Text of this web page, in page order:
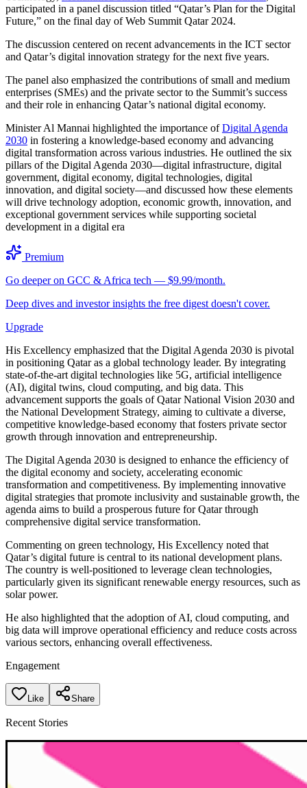
participated in a panel discussion titled “Qatar’s Plan for the Digital
Future,” on the final day of Web Summit Qatar 2024.
The discussion centered on recent advancements in the ICT sector
and Qatar’s digital innovation strategy for the next five years.
The panel also emphasized the contributions of small and medium
enterprises (SMEs) and the private sector to the Summit’s success
and their role in enhancing Qatar’s national digital economy.
Minister Al Mannai highlighted the importance ofDigital Agenda
2030 in fostering a knowledge-based economy and advancing
digital transformation across various industries. He outlined the six
pillars of the Digital Agenda 2030—digital infrastructure, digital
government, digital economy, digital technologies, digital
innovation, and digital society—and discussed how these elements
will drive technology adoption, economic growth, innovation, and
exceptional government services while supporting societal
development in a digital era
Premium
Go deeper on GCC & Africa tech — $9.99/month.
Deep dives and investor insights the free digest doesn't cover.
Upgrade
His Excellency emphasized that the Digital Agenda 2030 is pivotal
in positioning Qatar as a global technology leader. By integrating
state-of-the-art digital technologies like 5G, artificial intelligence
(AI), digital twins, cloud computing, and big data. This
advancement supports the goals of Qatar National Vision 2030 and
the National Development Strategy, aiming to cultivate a diverse,
competitive knowledge-based economy that fosters private sector
growth through innovation and entrepreneurship.
The Digital Agenda 2030 is designed to enhance the efficiency of
the digital economy and society, accelerating economic
transformation and competitiveness. By implementing innovative
digital strategies that promote inclusivity and sustainable growth, the
agenda aims to build a prosperous future for Qatar through
comprehensive digital service transformation.
Commenting on green technology, His Excellency noted that
Qatar’s digital future is central to its national development plans.
The country is well-positioned to leverage clean technologies,
particularly given its significant renewable energy resources, such as
solar power.
He also highlighted that the adoption of AI, cloud computing, and
big data will improve operational efficiency and reduce costs across
various sectors, enhancing overall effectiveness.
Engagement
Like Share
Recent Stories